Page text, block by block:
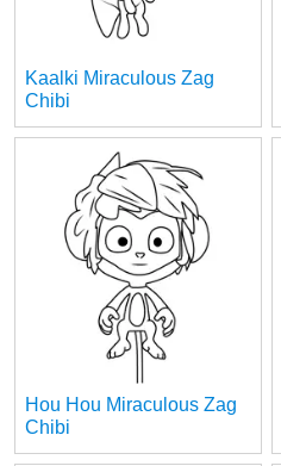
Kaalki Miraculous Zag
Chibi
Hou Hou Miraculous Zag
Chibi